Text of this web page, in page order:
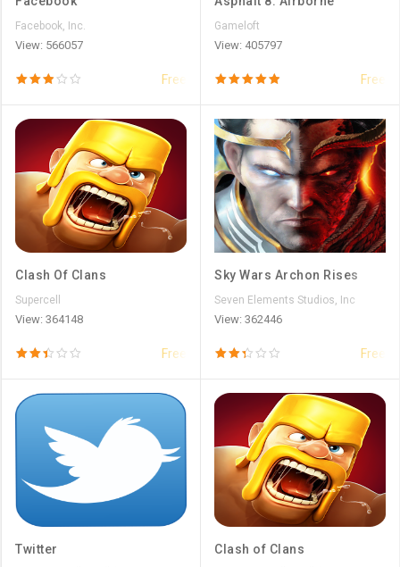
Facebook, Inc.
View: 566057
Free
Gameloft
View: 405797
Free
Clash Of Clans
Supercell
View: 364148
Free
Sky Wars Archon Rises
Seven Elements Studios, Inc
View: 362446
Free
Twitter Clash of Clans